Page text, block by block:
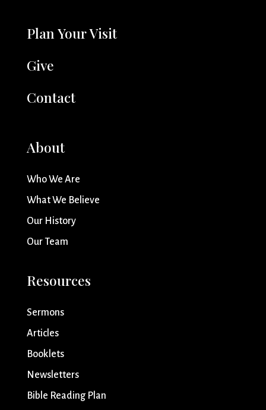
Plan Your Visit
Give
Contact
About
Who We Are
What We Believe
Our History
Our Team
Resources
Sermons
Articles
Booklets
Newsletters
Bible Reading Plan